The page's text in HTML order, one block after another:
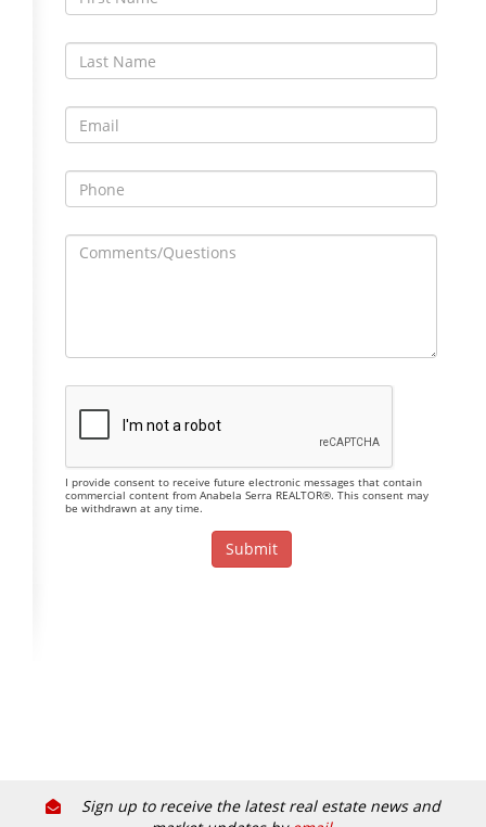
I provide consent to receive future electronic messages that contain
commercial content from Anabela Serra REALTOR®. This consent may
be withdrawn at any time.
Sign up to receive the latest real estate news and